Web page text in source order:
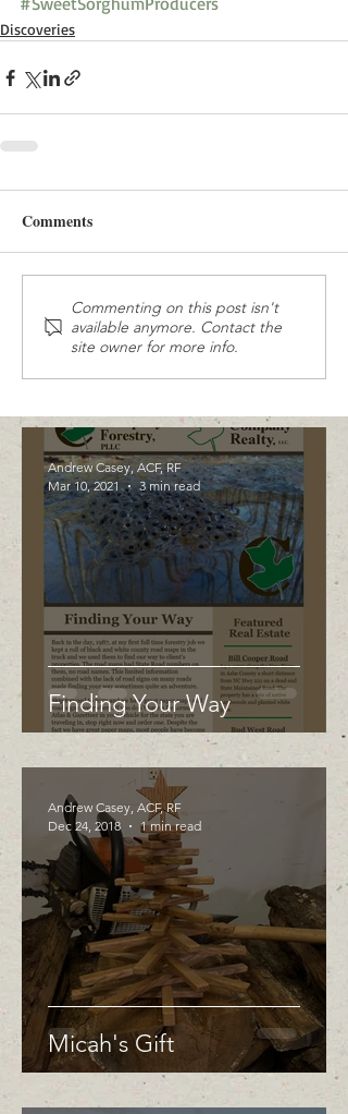
Discoveries
Comments
Commenting on this post isn't
available anymore. Contact the
site owner for more info.
Finding Your Way
Andrew Casey, ACF, RF
Mar 10, 2021
3 min read
Micah's Gift
Andrew Casey, ACF, RF
Dec 24, 2018
1 min read